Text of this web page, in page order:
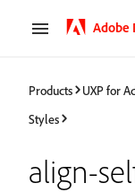
Adobe
Products UXP for
Styles
align-